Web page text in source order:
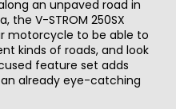
an unpaved road in
the V-STROM 250SX
motorcycle to be able to
kinds of roads, and look
feature set adds
already eye-catching